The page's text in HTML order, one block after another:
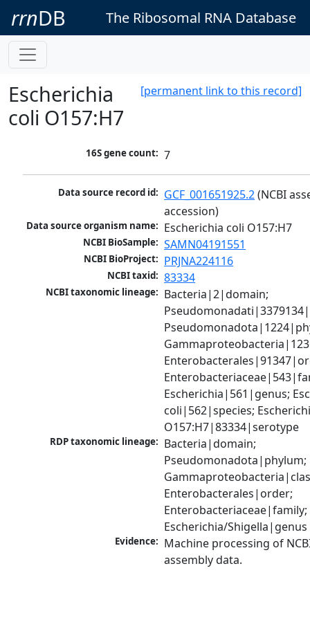
rrnDB The Ribosomal RNA Database
[permanent link to this record]
Escherichia
coli O157:H7
16S gene count: 7
Data source record id: GCF_001651925.2 (NCBI
accession)
Data source organism name: Escherichia coli O157:H7
NCBI BioSample: SAMN04191551
NCBI BioProject: PRJNA224116
NCBI taxid: 83334
NCBI taxonomic lineage: Bacteria|2|domain;
Escherichia|561|genus;
coli|562|species;
O157:H7|83334|serotype
RDP taxonomic lineage: Bacteria|domain;
Pseudomonadota|phylum;
Enterobacterales|order;
Enterobacteriaceae|family;
Escherichia/Shigella|genus
Evidence: Machine processing of
assembly data.